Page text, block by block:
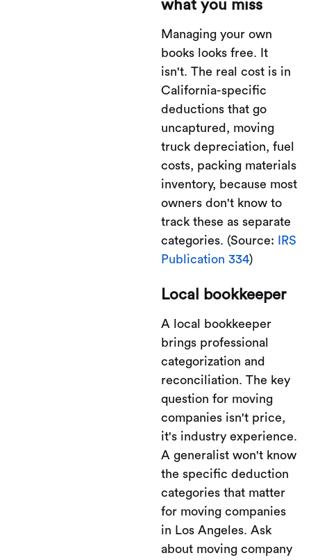
what you miss
Managing your own
books looks free. It
isn't. The real cost is in
California-specific
deductions that go
uncaptured, moving
truck depreciation, fuel
costs, packing materials
inventory, because most
owners don't know to
track these as separate
categories. (Source:
IRS
Publication 334)
Local bookkeeper
A local bookkeeper
brings professional
categorization and
reconciliation. The key
question for moving
companies isn't price,
it's industry experience.
A generalist won't know
the specific deduction
categories that matter
for moving companies
in Los Angeles. Ask
about moving company